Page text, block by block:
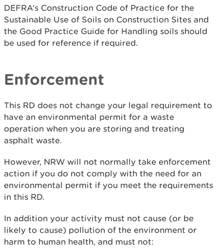
DEFRA’s Construction Code of Practice for the
Sustainable Use of Soils on Construction Sites and
the Good Practice Guide for Handling soils should
be used for reference if required.
Enforcement
This RD does not change your legal requirement to
have an environmental permit for a waste
operation when you are storing and treating
asphalt waste.
However, NRW will not normally take enforcement
action if you do not comply with the need for an
environmental permit if you meet the requirements
in this RD.
In addition your activity must not cause (or be
likely to cause) pollution of the environment or
harm to human health, and must not: